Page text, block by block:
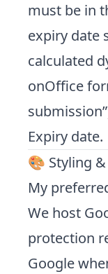
must be in
expiry date
calculated
onOffice
Expiry date.
🎨 Styling
My
We host
protection
Google